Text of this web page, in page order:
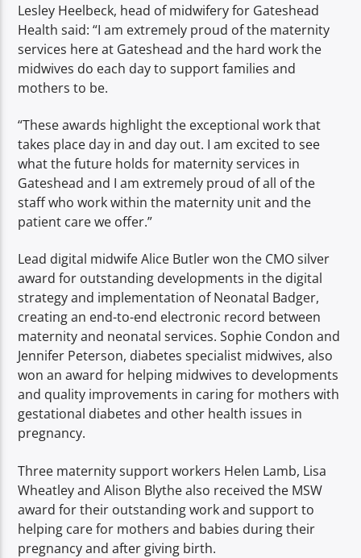
Lesley Heelbeck, head of midwifery for Gateshead
Health said: “I am extremely proud of the maternity
services here at Gateshead and the hard work the
midwives do each day to support families and
mothers to be.
“These awards highlight the exceptional work that
takes place day in and day out. I am excited to see
what the future holds for maternity services in
Gateshead and I am extremely proud of all of the
staff who work within the maternity unit and the
patient care we offer.”
Lead digital midwife Alice Butler won the CMO silver
award for outstanding developments in the digital
strategy and implementation of Neonatal Badger,
creating an end-to-end electronic record between
maternity and neonatal services. Sophie Condon and
Jennifer Peterson, diabetes specialist midwives, also
won an award for helping midwives to developments
and quality improvements in caring for mothers with
gestational diabetes and other health issues in
pregnancy.
Three maternity support workers Helen Lamb, Lisa
Wheatley and Alison Blythe also received the MSW
award for their outstanding work and support to
helping care for mothers and babies during their
pregnancy and after giving birth.